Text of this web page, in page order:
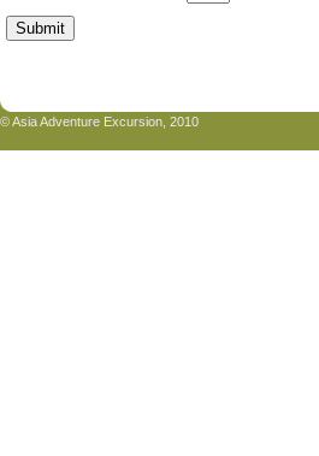
© Asia Adventure Excursion, 2010